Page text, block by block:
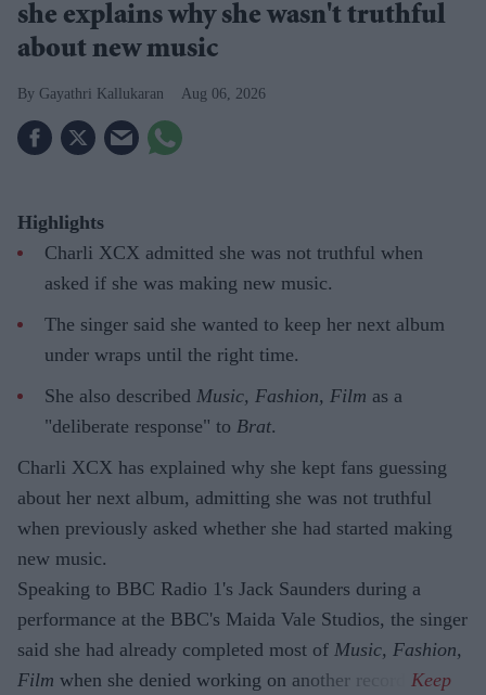
she explains why she wasn't truthful
about new music
Gayathri Kallukaran Aug 06, 2026
Highlights
Charli XCX admitted she was not truthful when
asked if she was making new music.
The singer said she wanted to keep her next album
under wraps until the right time.
She also described Music, Fashion, Film as a
"deliberate response" to Brat.
Charli XCX has explained why she kept fans guessing
about her next album, admitting she was not truthful
when previously asked whether she had started making
new music.
Speaking to BBC Radio 1's Jack Saunders during a
performance at the BBC's Maida Vale Studios, the singer
said she had already completed most of Music, Fashion,
Film when she denied working on another record.